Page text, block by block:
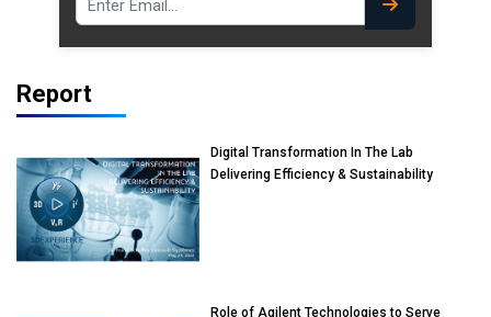
Report
Digital Transformation In The Lab
Delivering Efficiency & Sustainability
Role of Agilent Technologies to Serve